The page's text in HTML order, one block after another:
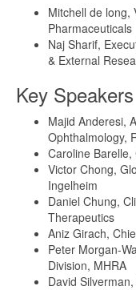
Mitchell de long,
Pharmaceuticals
Naj Sharif,
& External
Key Speakers
Majid Anderesi,
Ophthalmology,
Caroline Barelle,
Victor Chong,
Ingelheim
Daniel Chung,
Therapeutics
Aniz Girach,
Peter Morgan-
Division, MHRA
David